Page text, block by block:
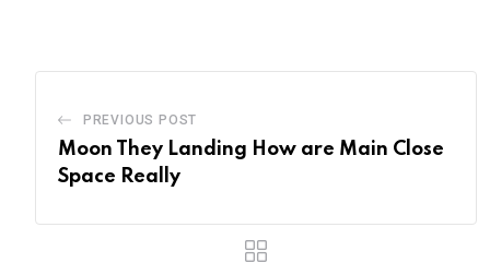
PREVIOUS POST
Moon They Landing How are Main Close
Space Really